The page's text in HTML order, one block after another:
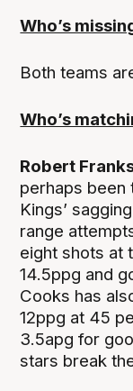
Who’s
Both teams
Who’s
Robert
perhaps been
Kings’
range
eight shots at
14.5ppg and
Cooks has
12ppg at 45
3.5apg for
stars break